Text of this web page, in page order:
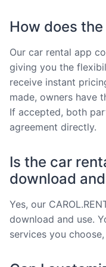
How does
Our car rental app
giving you the
receive instant
made, owners have
If accepted, both
agreement directly.
Is the car
download
Yes, our
download and use.
services you